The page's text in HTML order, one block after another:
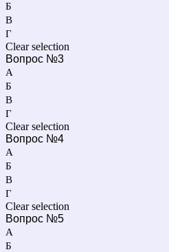
Б
В
Г
Clear selection
Вопрос №3
А
Б
В
Г
Clear selection
Вопрос №4
А
Б
В
Г
Clear selection
Вопрос №5
А
Б